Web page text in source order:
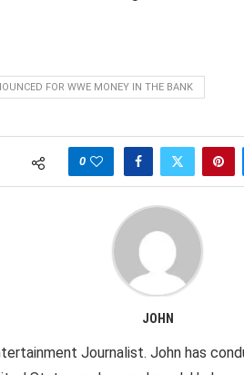
FOR WWE MONEY IN THE BANK
0
JOHN
Journalist. John has